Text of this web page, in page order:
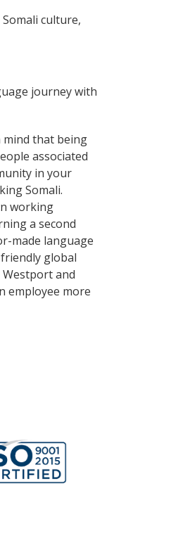
culture,
journey with
mind that being
associated
in your
Somali.
working
a second
made language
global
and
employee more